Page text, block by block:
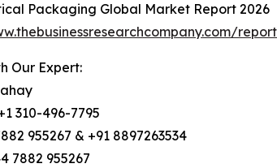
Packaging Global Market Report 2026
Our Expert:
310-496-7795
955267 & +91 8897263534
7882 955267